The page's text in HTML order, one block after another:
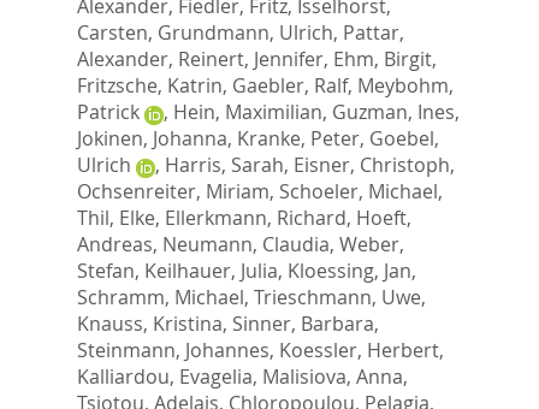
Alexander, Fiedler, Fritz, Isselhorst,
Carsten, Grundmann, Ulrich, Pattar,
Alexander, Reinert, Jennifer, Ehm, Birgit,
Fritzsche, Katrin, Gaebler, Ralf, Meybohm,
Patrick
, Hein, Maximilian, Guzman, Ines,
Jokinen, Johanna, Kranke, Peter, Goebel,
Ulrich
, Harris, Sarah, Eisner, Christoph,
Ochsenreiter, Miriam, Schoeler, Michael,
Thil, Elke, Ellerkmann, Richard, Hoeft,
Andreas, Neumann, Claudia, Weber,
Stefan, Keilhauer, Julia, Kloessing, Jan,
Schramm, Michael, Trieschmann, Uwe,
Knauss, Kristina, Sinner, Barbara,
Steinmann, Johannes, Koessler, Herbert,
Kalliardou, Evagelia, Malisiova, Anna,
Tsiotou, Adelais, Chloropoulou, Pelagia,